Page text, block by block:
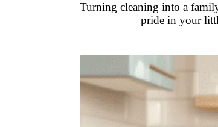
Turning cleaning into a
pride in your